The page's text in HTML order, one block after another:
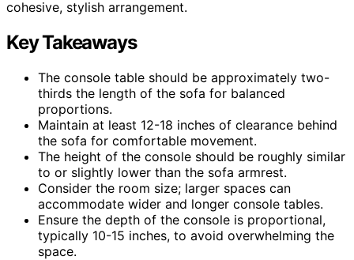
cohesive, stylish arrangement.
Key Takeaways
The console table should be approximately two-
thirds the length of the sofa for balanced
proportions.
Maintain at least 12-18 inches of clearance behind
the sofa for comfortable movement.
The height of the console should be roughly similar
to or slightly lower than the sofa armrest.
Consider the room size; larger spaces can
accommodate wider and longer console tables.
Ensure the depth of the console is proportional,
typically 10-15 inches, to avoid overwhelming the
space.